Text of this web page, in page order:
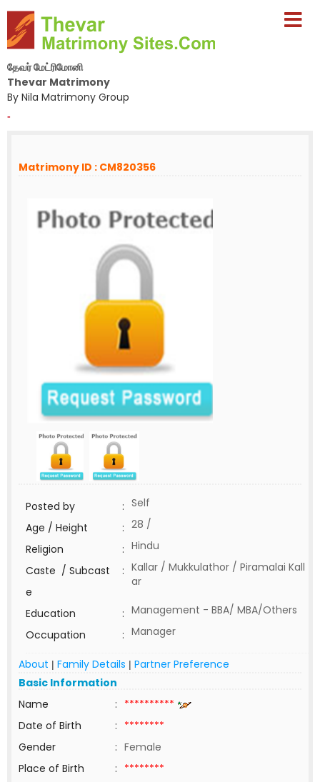
தேவர் மேட்ரிமோனி
Thevar Matrimony
By Nila Matrimony Group
-
Matrimony ID : CM820356
Posted by : Self
Age / Height
: 28 /
Religion
: Hindu
Caste / Subcast
e
: Kallar / Mukkulathor / Piramalai Kall
ar
Education : Management - BBA/ MBA/Others
Occupation
: Manager
About | Family Details | Partner Preference
Basic Information
Name
: **********
Date of Birth
: ********
Gender
: Female
Place of Birth
: ********